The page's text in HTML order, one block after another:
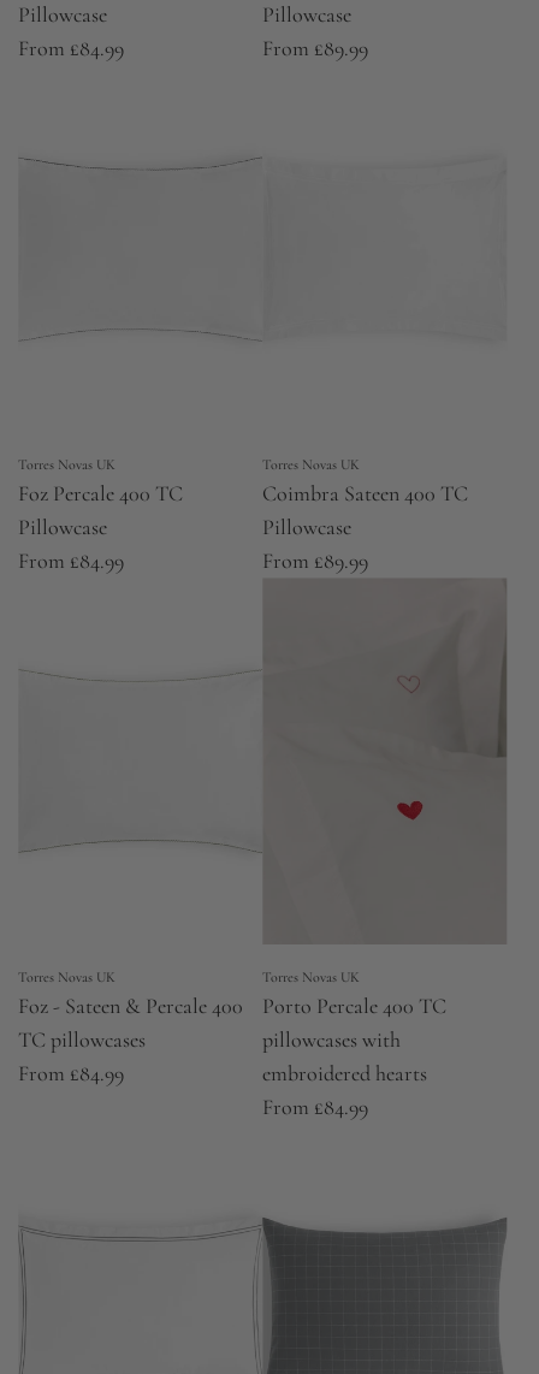
Pillowcase
From £84.99
Pillowcase
From £89.99
Torres Novas UK
Foz Percale 400 TC
Pillowcase
From £84.99
Torres Novas UK
Coimbra Sateen 400 TC
Pillowcase
From £89.99
Torres Novas UK
Foz - Sateen & Percale 400
TC pillowcases
From £84.99
Torres Novas UK
Porto Percale 400 TC
pillowcases with
embroidered hearts
From £84.99